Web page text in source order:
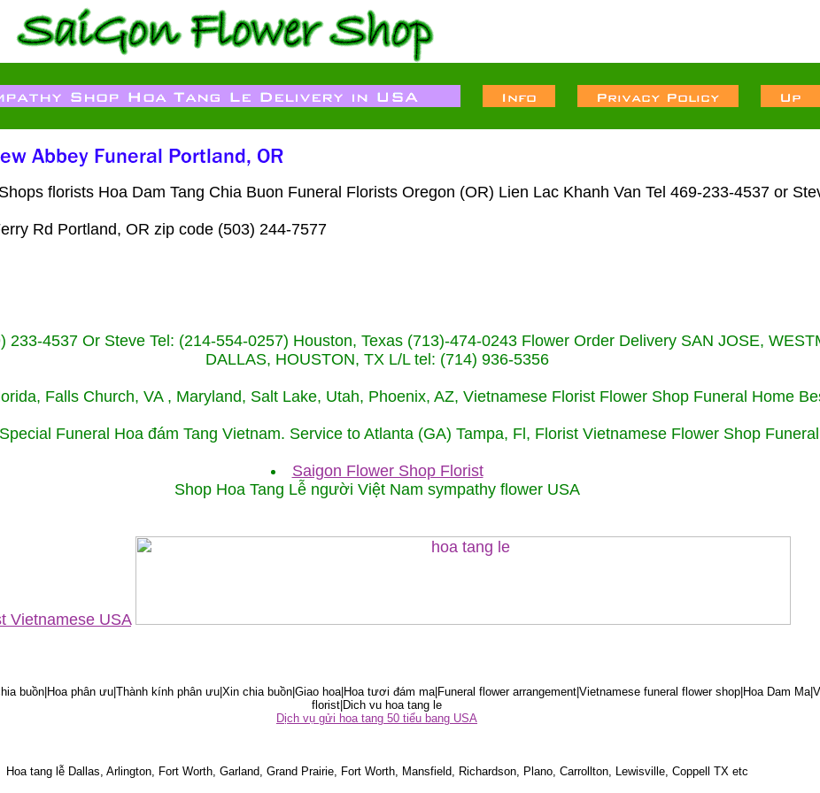
florists Hoa Dam Tang Chia Buon Funeral Florists Oregon (OR) Lien Lac Khanh Van Tel 469-233-4537 or
Rd Portland, OR zip code (503) 244-7577
4537 Or Steve Tel: (214-554-0257) Houston, Texas (713)-474-0243 Flower Order Delivery SAN JOSE,
DALLAS, HOUSTON, TX L/L tel: (714) 936-5356
Falls Church, VA , Maryland, Salt Lake, Utah, Phoenix, AZ, Vietnamese Florist Flower Shop Funeral Home
Funeral Hoa đám Tang Vietnam. Service to Atlanta (GA) Tampa, Fl, Florist Vietnamese Flower Shop
Saigon Flower Shop Florist
Shop Hoa Tang Lễ người Việt Nam sympathy flower USA
Vietnamese USA
buồn|Hoa phân ưu|Thành kính phân ưu|Xin chia buồn|Giao hoa|Hoa tươi đám ma|Funeral flower arrangement|Vietnamese funeral flower shop|Hoa Dam
florist|Dich vu hoa tang le
Dịch vụ gửi hoa tang 50 tiểu bang USA
Hoa tang lễ Dallas, Arlington, Fort Worth, Garland, Grand Prairie, Fort Worth, Mansfield, Richardson, Plano, Carrollton, Lewisville, Coppell TX etc